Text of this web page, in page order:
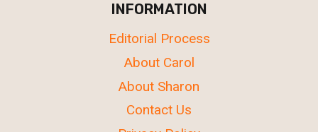
INFORMATION
Editorial Process
About Carol
About Sharon
Contact Us